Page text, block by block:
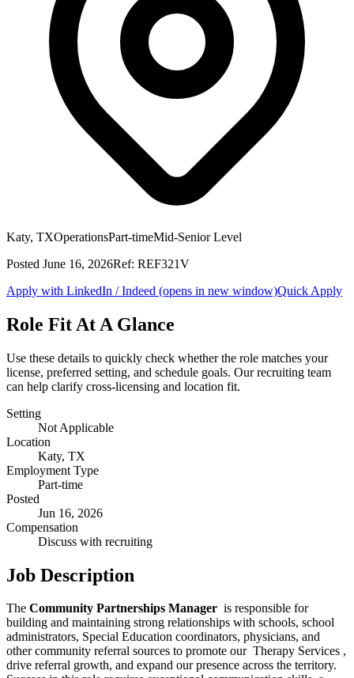
Katy, TXOperationsPart-timeMid-Senior Level
Posted June 16, 2026Ref: REF321V
Apply with LinkedIn / Indeed (opens in new window)Quick Apply
Role Fit At A Glance
Use these details to quickly check whether the role matches your
license, preferred setting, and schedule goals. Our recruiting team
can help clarify cross-licensing and location fit.
Setting
Not Applicable
Location
Katy, TX
Employment Type
Part-time
Posted
Jun 16, 2026
Compensation
Discuss with recruiting
Job Description
The Community Partnerships Manager is responsible for
building and maintaining strong relationships with schools, school
administrators, Special Education coordinators, physicians, and
other community referral sources to promote our Therapy Services ,
drive referral growth, and expand our presence across the territory.